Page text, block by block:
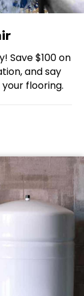
Save $100 on
and say
flooring.